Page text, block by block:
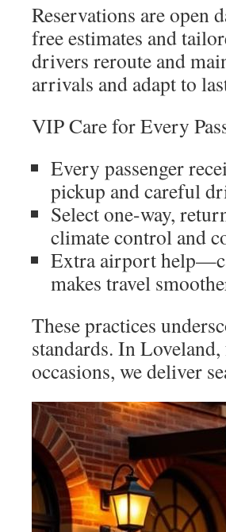
Reservations are open
free estimates and
drivers reroute and
arrivals and adapt to
VIP Care for Every
Every passenger
pickup and careful
Select one-way,
climate control and
Extra airport
makes travel
These practices
standards. In
occasions, we deliver